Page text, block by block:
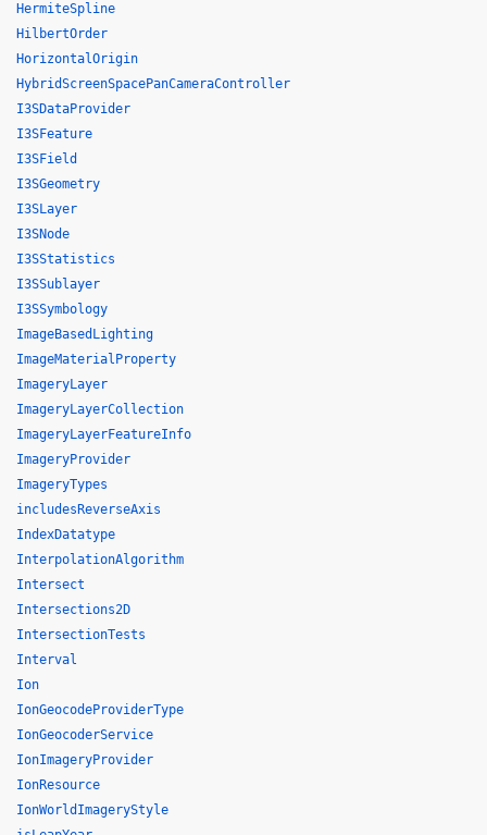
HermiteSpline
HilbertOrder
HorizontalOrigin
HybridScreenSpacePanCameraController
I3SDataProvider
I3SFeature
I3SField
I3SGeometry
I3SLayer
I3SNode
I3SStatistics
I3SSublayer
I3SSymbology
ImageBasedLighting
ImageMaterialProperty
ImageryLayer
ImageryLayerCollection
ImageryLayerFeatureInfo
ImageryProvider
ImageryTypes
includesReverseAxis
IndexDatatype
InterpolationAlgorithm
Intersect
Intersections2D
IntersectionTests
Interval
Ion
IonGeocodeProviderType
IonGeocoderService
IonImageryProvider
IonResource
IonWorldImageryStyle